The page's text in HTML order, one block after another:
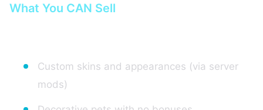
What You CAN Sell
Custom skins and appearances (via server
mods)